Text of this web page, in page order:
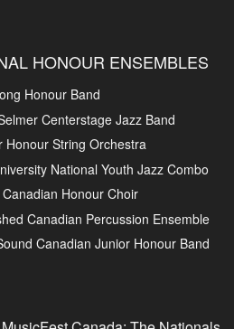
HONOUR ENSEMBLES
Honour Band
Centerstage Jazz Band
Honour String Orchestra
National Youth Jazz Combo
Canadian Honour Choir
Canadian Percussion Ensemble
Canadian Junior Honour Band